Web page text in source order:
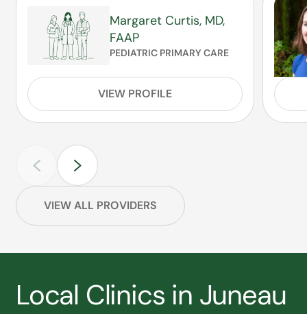
Margaret Curtis, MD,
FAAP
PEDIATRIC PRIMARY CARE
VIEW PROFILE
VIEW ALL PROVIDERS
Local Clinics in Juneau